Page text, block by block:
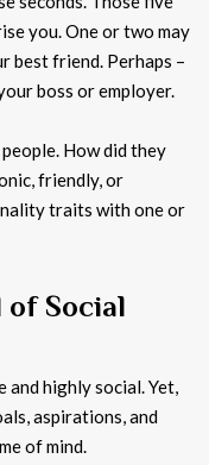
you. One or two may
best friend. Perhaps –
boss or employer.
How did they
friendly, or
traits with one or
of Social
and highly social. Yet,
aspirations, and
of mind.